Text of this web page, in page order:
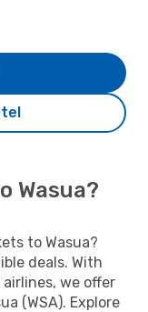
Wasua?
to Wasua?
deals. With
we offer
(WSA). Explore